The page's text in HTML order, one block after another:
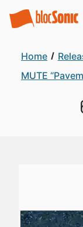
Home
MUTE